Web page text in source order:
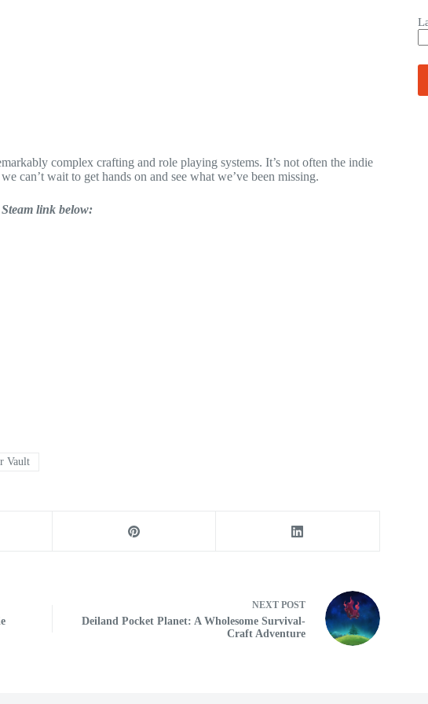
complex crafting and role playing systems. It’s not often the indie
can’t wait to get hands on and see what we’ve been missing.
link below:
Vault
NEXT POST
Deiland Pocket Planet: A Wholesome Survival-
Craft Adventure